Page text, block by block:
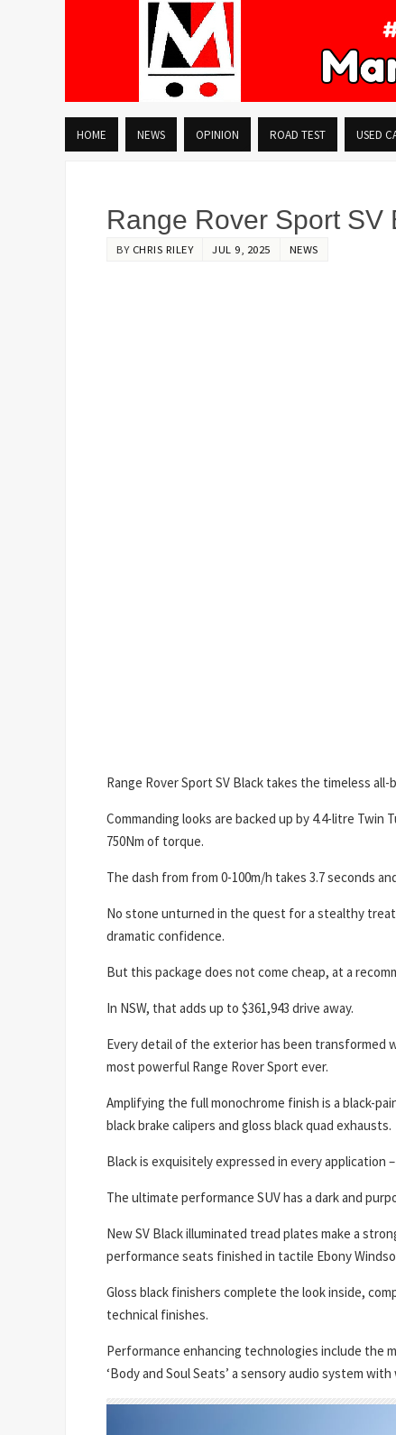
HOME NEWS OPINION ROAD TEST USED
Range Rover Sport SV
BY CHRIS RILEY JUL 9, 2025 NEWS
Range Rover Sport SV Black takes the timeless
Commanding looks are backed up by 4.4-litre Twin
750Nm of torque.
The dash from from 0-100m/h takes 3.7 seconds
No stone unturned in the quest for a stealthy
dramatic confidence.
But this package does not come cheap, at a
In NSW, that adds up to $361,943 drive away.
Every detail of the exterior has been transformed
most powerful Range Rover Sport ever.
Amplifying the full monochrome finish is a black-
black brake calipers and gloss black quad exhausts.
Black is exquisitely expressed in every application
The ultimate performance SUV has a dark and
New SV Black illuminated tread plates make a
performance seats finished in tactile Ebony
Gloss black finishers complete the look inside,
technical finishes.
Performance enhancing technologies include the
‘Body and Soul Seats’ a sensory audio system